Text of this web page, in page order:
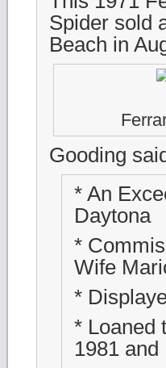
Spider sold
Beach in
Gooding
* An
Daytona
*
Wife
*
* Loaned
1981 and